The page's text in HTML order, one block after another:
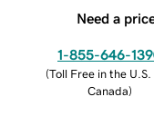
Need a
1-855-646-
(Toll Free in the U.S.
Canada)